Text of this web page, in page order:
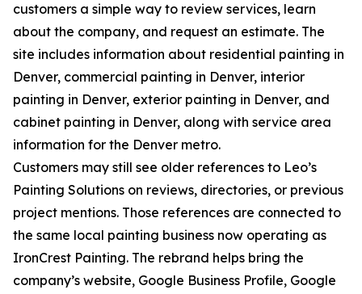
customers a simple way to review services, learn
about the company, and request an estimate. The
site includes information about residential painting in
Denver, commercial painting in Denver, interior
painting in Denver, exterior painting in Denver, and
cabinet painting in Denver, along with service area
information for the Denver metro.
Customers may still see older references to Leo’s
Painting Solutions on reviews, directories, or previous
project mentions. Those references are connected to
the same local painting business now operating as
IronCrest Painting. The rebrand helps bring the
company’s website, Google Business Profile, Google